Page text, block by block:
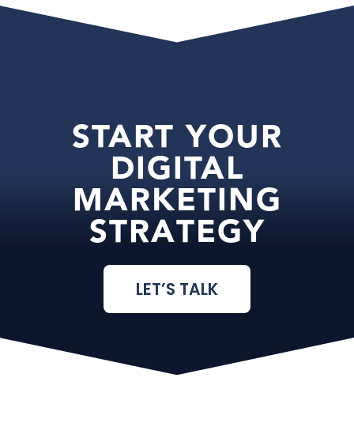
START YOUR
DIGITAL
MARKETING
STRATEGY
LET’S TALK